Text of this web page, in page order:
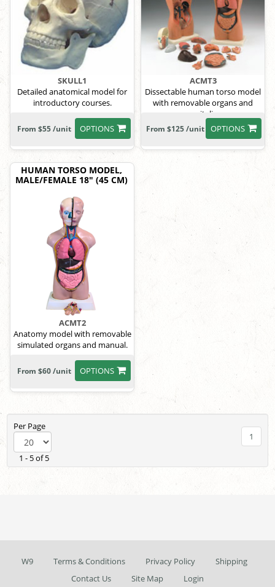
SKULL1
Detailed anatomical model for
introductory courses.
OPTIONS
From $55 /unit
ACMT3
Dissectable human torso model
with removable organs and
genitalia.
OPTIONS
From $125 /unit
HUMAN TORSO MODEL,
MALE/FEMALE 18" (45 CM)
ACMT2
Anatomy model with removable
simulated organs and manual.
OPTIONS
From $60 /unit
Per Page
1 - 5 of 5
1
W9 Terms & Conditions Privacy Policy
Shipping
Contact Us
Site Map Login